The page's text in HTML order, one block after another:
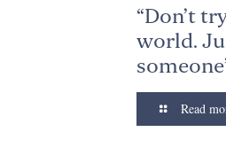
“Don’t
world.
Read